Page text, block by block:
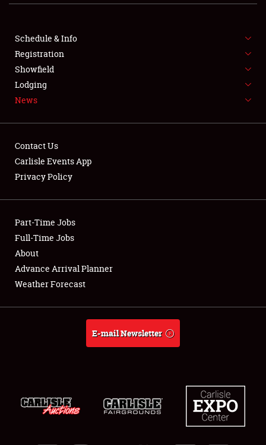
SHOWFIELD
FLEA MARKET & CAR CORRAL
SPONSORSHIP
LODGING
Showfield
Club Relations
Full-Time Jobs
About
Schedule & Info
Registration
Showfield
Lodging
News
Contact Us
Carlisle Events App
Privacy Policy
Part-Time Jobs
Full-Time Jobs
About
Advance Arrival Planner
Weather Forecast
E-mail Newsletter